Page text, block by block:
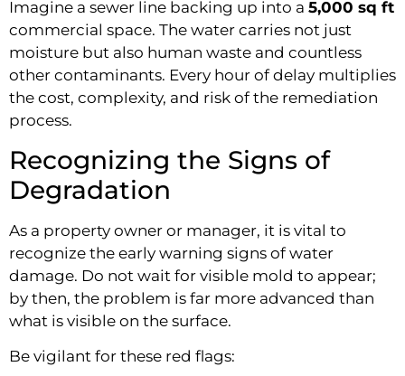
Imagine a sewer line backing up into a 5,000 sq ft
commercial space. The water carries not just
moisture but also human waste and countless
other contaminants. Every hour of delay multiplies
the cost, complexity, and risk of the remediation
process.
Recognizing the Signs of
Degradation
As a property owner or manager, it is vital to
recognize the early warning signs of water
damage. Do not wait for visible mold to appear;
by then, the problem is far more advanced than
what is visible on the surface.
Be vigilant for these red flags: